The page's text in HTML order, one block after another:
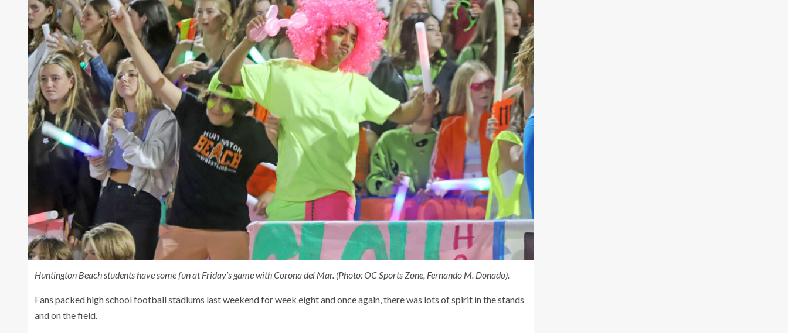
Huntington Beach students have some fun at Friday’s game with Corona del Mar. (Photo: OC Sports Zone, Fernando M. Donado).
Fans packed high school football stadiums last weekend for week eight and once again, there was lots of spirit in the stands
and on the field.